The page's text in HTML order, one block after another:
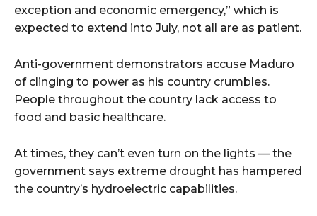
exception and economic emergency,” which is
expected to extend into July, not all are as patient.
Anti-government demonstrators accuse Maduro
of clinging to power as his country crumbles.
People throughout the country lack access to
food and basic healthcare.
At times, they can’t even turn on the lights — the
government says extreme drought has hampered
the country’s hydroelectric capabilities.